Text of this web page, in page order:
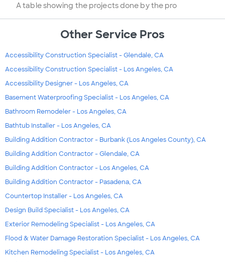
A table showing the projects done by the pro
Other Service Pros
Accessibility Construction Specialist - Glendale, CA
Accessibility Construction Specialist - Los Angeles, CA
Accessibility Designer - Los Angeles, CA
Basement Waterproofing Specialist - Los Angeles, CA
Bathroom Remodeler - Los Angeles, CA
Bathtub Installer - Los Angeles, CA
Building Addition Contractor - Burbank (Los Angeles County), CA
Building Addition Contractor - Glendale, CA
Building Addition Contractor - Los Angeles, CA
Building Addition Contractor - Pasadena, CA
Countertop Installer - Los Angeles, CA
Design Build Specialist - Los Angeles, CA
Exterior Remodeling Specialist - Los Angeles, CA
Flood & Water Damage Restoration Specialist - Los Angeles, CA
Kitchen Remodeling Specialist - Los Angeles, CA